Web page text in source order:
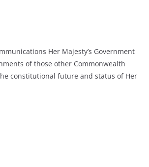
Her Majesty’s Government
of those other Commonwealth
constitutional future and status of Her